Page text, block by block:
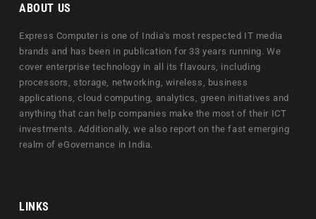
ABOUT US
Express Computer is one of India's most respected IT media
brands and has been in publication for 33 years running. We
cover enterprise technology in all its flavours, including
processors, storage, networking, wireless, business
applications, cloud computing, analytics, green initiatives and
anything that can help companies make the most of their ICT
investments. Additionally, we also report on the fast emerging
realm of eGovernance in India.
LINKS